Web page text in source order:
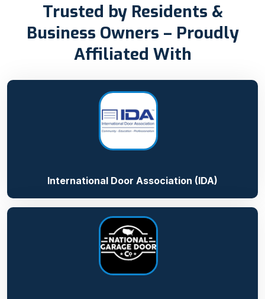
Trusted by Residents &
Business Owners – Proudly
Affiliated With
International Door Association (IDA)